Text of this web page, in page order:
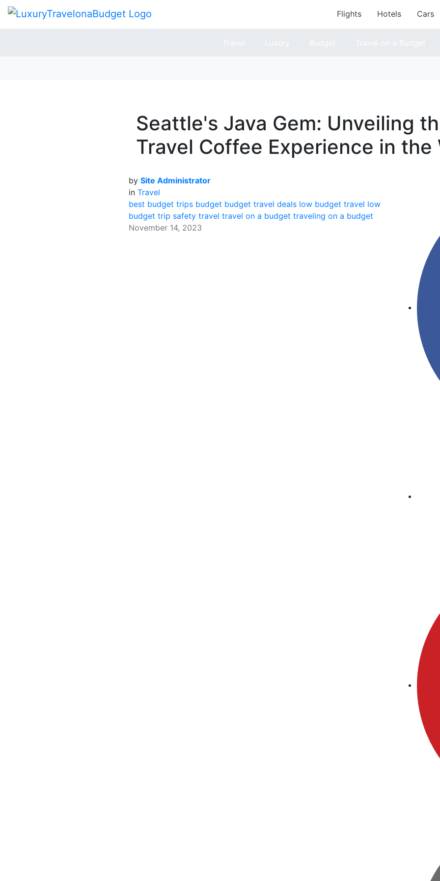
Flights Hotels Cars
Seattle's Java Gem: Unveiling
Travel Coffee Experience in the
by Site Administrator
in Travel
best budget trips budget budget travel deals low budget travel low
budget trip safety travel travel on a budget traveling on a budget
November 14, 2023